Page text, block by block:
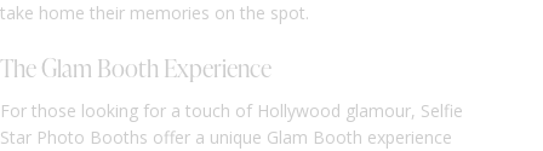
take home their memories on the spot.
The Glam Booth Experience
For those looking for a touch of Hollywood glamour, Selfie
Star Photo Booths offer a unique Glam Booth experience